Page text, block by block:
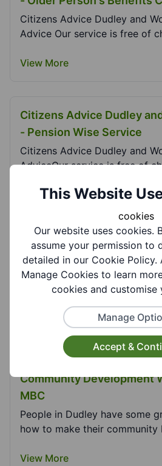
Citizens Advice Dudley and
Advice Our service is free of
View More
Citizens Advice Dudley
- Pension Wise Service
Citizens Advice Dudley and
AdviceOur service is free of
View More
Citizens Advice Dudley
- Uplift Service (Low Hill,
Citizens Advice Dudley and
Advice Our service is free of
View More
Community Development
MBC
People in Dudley have some
how to make their
View More
This Website
cookies
Our website uses cookies.
assume your permission to
detailed in our Cookie Policy.
Manage Cookies to learn
cookies and customise
Manage
Accept &